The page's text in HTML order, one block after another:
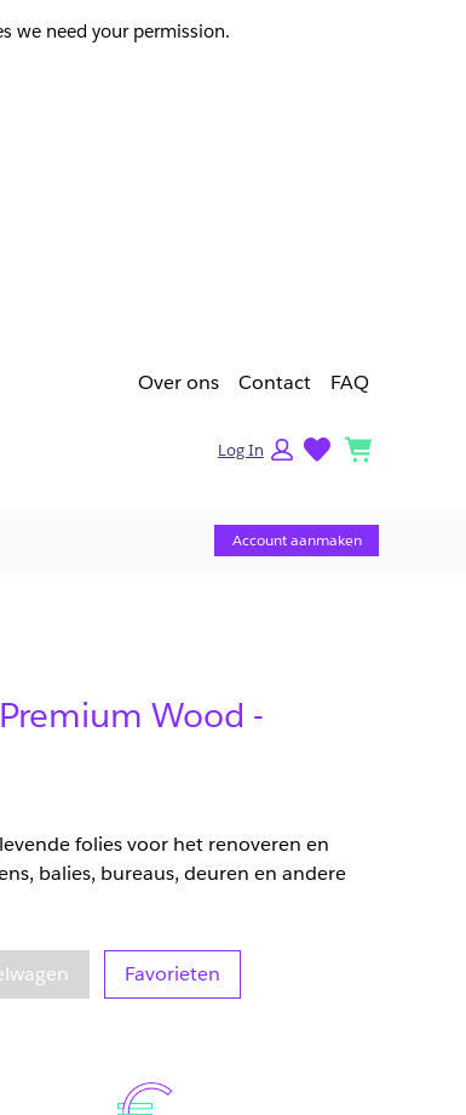
we need your permission.
Over ons Contact FAQ
Log In lists
Account aanmaken
Wood -
folies voor het renoveren en
balies, bureaus, deuren en andere
hoeveelheidFavorieten